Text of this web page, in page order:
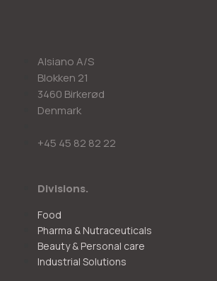
Alsiano A/S
Blokken 21
3460 Birkerød
Denmark
+45 45 82 82 22
Divisions.
Food
Pharma & Nutraceuticals
Beauty & Personal care
Industrial Solutions